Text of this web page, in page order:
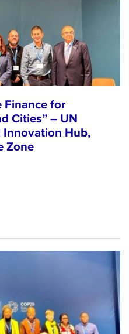
Finance for
Cities” – UN
Innovation Hub,
Zone